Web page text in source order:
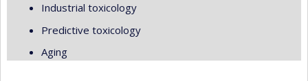
Industrial toxicology
Predictive toxicology
Aging